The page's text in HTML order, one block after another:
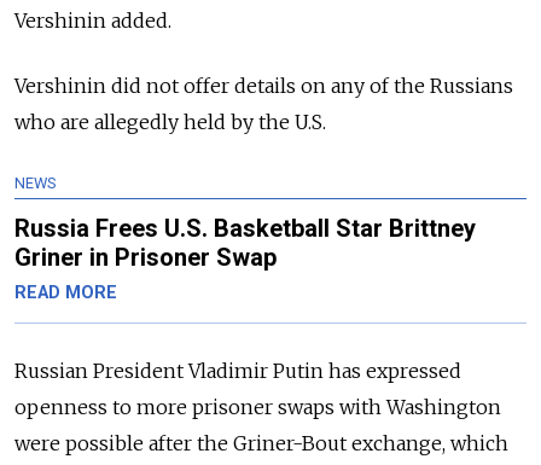
Vershinin added.
Vershinin did not offer details on any of the Russians
who are allegedly held by the U.S.
NEWS
Russia Frees U.S. Basketball Star Brittney
Griner in Prisoner Swap
READ MORE
Russian President Vladimir Putin has expressed
openness to more prisoner swaps with Washington
were possible after the Griner-Bout exchange, which